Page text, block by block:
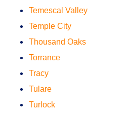
Temescal Valley
Temple City
Thousand Oaks
Torrance
Tracy
Tulare
Turlock